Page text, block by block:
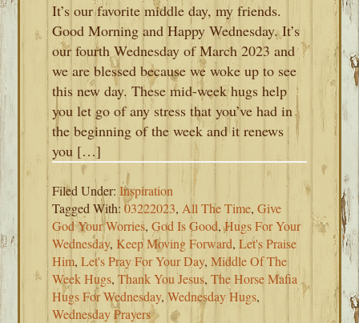
It’s our favorite middle day, my friends.
Good Morning and Happy Wednesday. It’s
our fourth Wednesday of March 2023 and
we are blessed because we woke up to see
this new day. These mid-week hugs help
you let go of any stress that you’ve had in
the beginning of the week and it renews
you […]
Filed Under:Inspiration
Tagged With:03222023, All The Time,Give
God Your Worries,God Is Good,Hugs For Your
Wednesday,Keep Moving Forward,Let's Praise
Him,Let's Pray For Your Day,Middle Of The
Week Hugs,Thank You Jesus,The Horse Mafia
Hugs For Wednesday,Wednesday Hugs,
Wednesday Prayers